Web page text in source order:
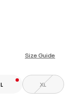
Size Guide
L XL